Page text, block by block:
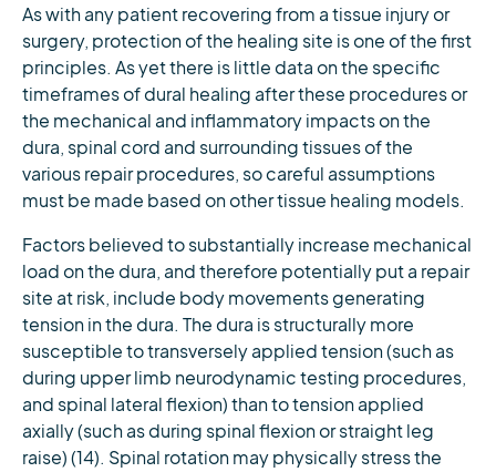
As with any patient recovering from a tissue injury or
surgery, protection of the healing site is one of the first
principles. As yet there is little data on the specific
timeframes of dural healing after these procedures or
the mechanical and inflammatory impacts on the
dura, spinal cord and surrounding tissues of the
various repair procedures, so careful assumptions
must be made based on other tissue healing models.
Factors believed to substantially increase mechanical
load on the dura, and therefore potentially put a repair
site at risk, include body movements generating
tension in the dura. The dura is structurally more
susceptible to transversely applied tension (such as
during upper limb neurodynamic testing procedures,
and spinal lateral flexion) than to tension applied
axially (such as during spinal flexion or straight leg
raise) (14). Spinal rotation may physically stress the